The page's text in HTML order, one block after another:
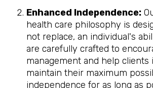
Enhanced Independence:
health care philosophy is
not replace, an individual's
are carefully crafted to
management and help clients
maintain their maximum
independence for as long as